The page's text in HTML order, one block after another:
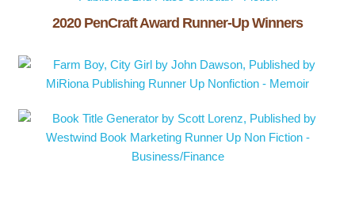
2020 PenCraft Award Runner-Up Winners